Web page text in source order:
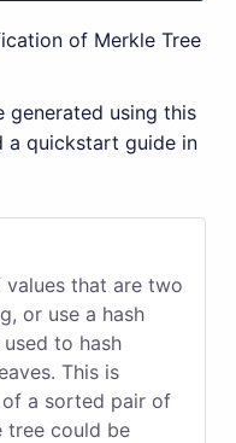
of Merkle Tree
generated using this
a quickstart guide in
values that are two
or use a hash
to hash
This is
a sorted pair of
tree could be